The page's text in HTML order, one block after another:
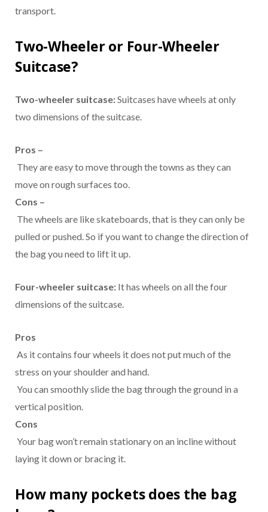
transport.
Two-Wheeler or Four-Wheeler
Suitcase?
Two-wheeler suitcase:Suitcases have wheels at only
two dimensions of the suitcase.
Pros –
They are easy to move through the towns as they can
move on rough surfaces too.
Cons –
The wheels are like skateboards, that is they can only be
pulled or pushed. So if you want to change the direction of
the bag you need to lift it up.
Four-wheeler suitcase: It has wheels on all the four
dimensions of the suitcase.
Pros
As it contains four wheels it does not put much of the
stress on your shoulder and hand.
You can smoothly slide the bag through the ground in a
vertical position.
Cons
Your bag won’t remain stationary on an incline without
laying it down or bracing it.
How many pockets does the bag